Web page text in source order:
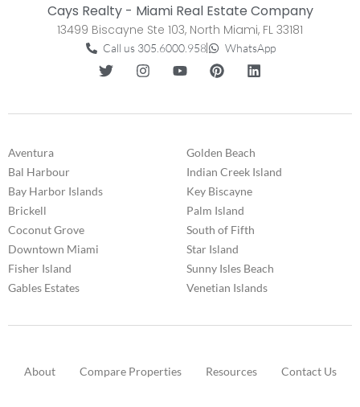
Cays Realty - Miami Real Estate Company
13499 Biscayne Ste 103, North Miami, FL 33181
Call us 305.6000.958 WhatsApp
Aventura
Bal Harbour
Bay Harbor Islands
Brickell
Coconut Grove
Downtown Miami
Fisher Island
Gables Estates
Golden Beach
Indian Creek Island
Key Biscayne
Palm Island
South of Fifth
Star Island
Sunny Isles Beach
Venetian Islands
About Compare Properties Resources Contact Us